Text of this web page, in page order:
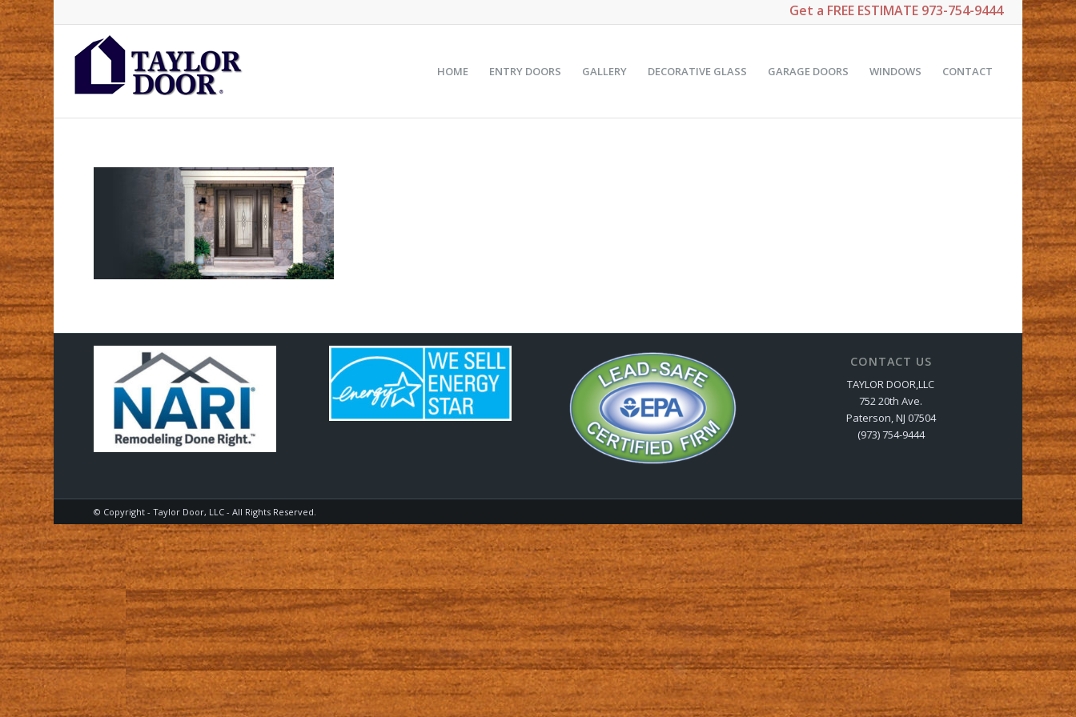
Get a FREE ESTIMATE973-754-9444
HOME ENTRY DOORS GALLERY DECORATIVE GLASS GARAGE DOORS WINDOWS CONTACT
CONTACT US
TAYLOR DOOR,LLC
752 20th Ave.
Paterson, NJ 07504
(973) 754-9444
© Copyright - Taylor Door, LLC - All Rights Reserved.